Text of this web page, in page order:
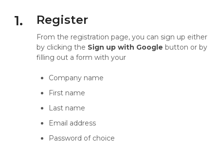
1. Register
From the registration page, you can sign up either
by clicking the Sign up with Google button or by
filling out a form with your
Company name
First name
Last name
Email address
Password of choice